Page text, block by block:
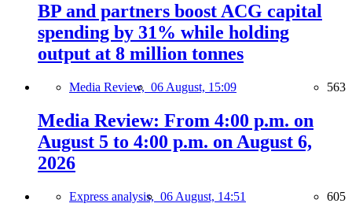
BP and partners boost ACG capital
spending by 31% while holding
output at 8 million tonnes
Media Review, 06 August, 15:09 563
Media Review: From 4:00 p.m. on
August 5 to 4:00 p.m. on August 6,
2026
Express analysis, 06 August, 14:51 605